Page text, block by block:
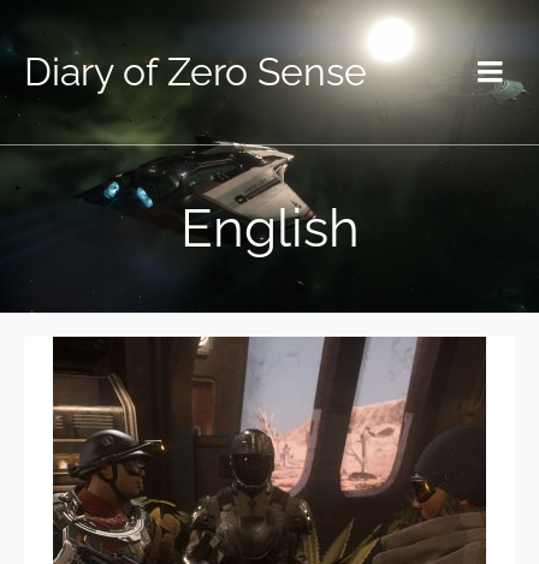
Diary of Zero Sense
English